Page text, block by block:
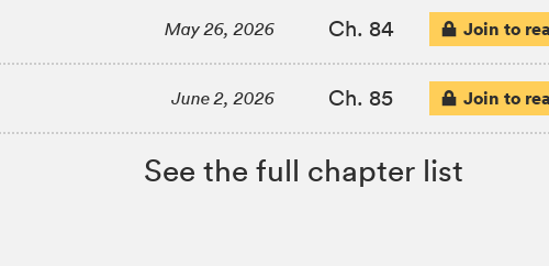
May 26, 2026 Ch. 84 Join to
June 2, 2026 Ch. 85 Join to
See the full chapter list